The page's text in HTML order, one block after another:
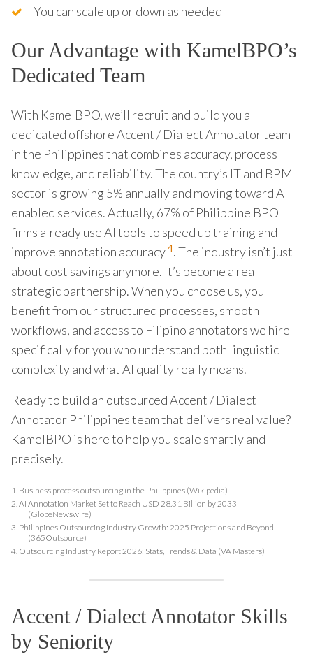
You can scale up or down as needed
Our Advantage with KamelBPO’s
Dedicated Team
With KamelBPO, we’ll recruit and build you a
dedicated offshore Accent / Dialect Annotator team
in the Philippines that combines accuracy, process
knowledge, and reliability. The country’s IT and BPM
sector is growing 5% annually and moving toward AI
enabled services. Actually, 67% of Philippine BPO
firms already use AI tools to speed up training and
improve annotation accuracy4. The industry isn’t just
about cost savings anymore. It’s become a real
strategic partnership. When you choose us, you
benefit from our structured processes, smooth
workflows, and access to Filipino annotators we hire
specifically for you who understand both linguistic
complexity and what AI quality really means.
Ready to build an outsourced Accent / Dialect
Annotator Philippines team that delivers real value?
KamelBPO is here to help you scale smartly and
precisely.
1. Business process outsourcing in the Philippines (Wikipedia)
2. AI Annotation Market Set to Reach USD 28.31 Billion by 2033
(GlobeNewswire)
3. Philippines Outsourcing Industry Growth: 2025 Projections and Beyond
(365Outsource)
4. Outsourcing Industry Report 2026: Stats, Trends & Data (VA Masters)
Accent / Dialect Annotator Skills
by Seniority